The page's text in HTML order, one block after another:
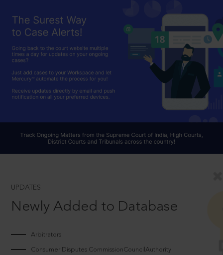
UPDATES
Newly Added to Database
Arbitrators
Consumer Disputes CommissionCouncilAuthority